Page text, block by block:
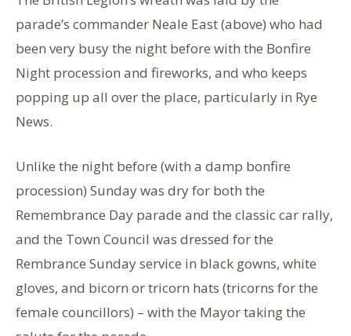
parade’s commander Neale East (above) who had
been very busy the night before with the Bonfire
Night procession and fireworks, and who keeps
popping up all over the place, particularly in Rye
News.
Unlike the night before (with a damp bonfire
procession) Sunday was dry for both the
Remembrance Day parade and the classic car rally,
and the Town Council was dressed for the
Rembrance Sunday service in black gowns, white
gloves, and bicorn or tricorn hats (tricorns for the
female councillors) – with the Mayor taking the